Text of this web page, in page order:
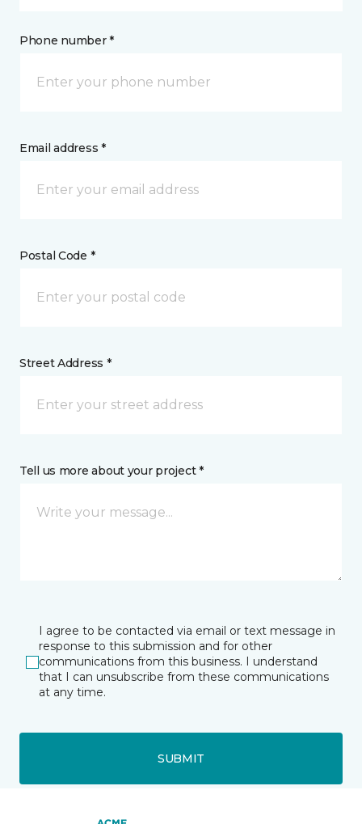
Phone number *
Email address *
Postal Code *
Street Address *
Tell us more about your project *
I agree to be contacted via email or text message in
response to this submission and for other
communications from this business. I understand
that I can unsubscribe from these communications
at any time.
SUBMIT